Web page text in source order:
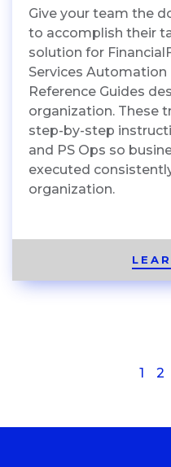
Give your team the
to accomplish their
solution for
Services Automation
Reference Guides
organization. These
step-by-step
and PS Ops so
executed
organization.
1 2